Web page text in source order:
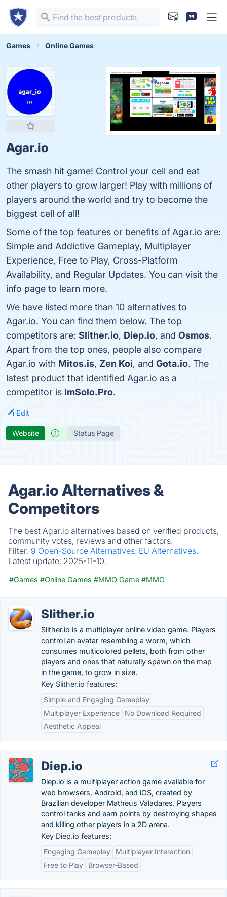
Games Online Games
Agar.io
The smash hit game! Control your cell and eat
other players to grow larger! Play with millions of
players around the world and try to become the
biggest cell of all!
Some of the top features or benefits of Agar.io are:
Simple and Addictive Gameplay, Multiplayer
Experience, Free to Play, Cross-Platform
Availability, and Regular Updates. You can visit the
info page to learn more.
We have listed more than 10 alternatives to
Agar.io. You can find them below. The top
competitors are: Slither.io, Diep.io, and Osmos.
Apart from the top ones, people also compare
Agar.io with Mitos.is, Zen Koi, and Gota.io. The
latest product that identified Agar.io as a
competitor is ImSolo.Pro.
Edit
Website Status Page
Agar.io Alternatives &
Competitors
The best Agar.io alternatives based on verified products,
community votes, reviews and other factors.
Filter: 9 Open-Source Alternatives. EU Alternatives.
Latest update: 2025-11-10.
#Games #Online Games #MMO Game #MMO
Slither.io
Slither.io is a multiplayer online video game. Players
control an avatar resembling a worm, which
consumes multicolored pellets, both from other
players and ones that naturally spawn on the map
in the game, to grow in size.
Key Slither.io features:
Simple and Engaging Gameplay
Multiplayer Experience
No Download Required
Aesthetic Appeal
Diep.io
Diep.io is a multiplayer action game available for
web browsers, Android, and iOS, created by
Brazilian developer Matheus Valadares. Players
control tanks and earn points by destroying shapes
and killing other players in a 2D arena.
Key Diep.io features:
Engaging Gameplay
Multiplayer Interaction
Free to Play
Browser-Based